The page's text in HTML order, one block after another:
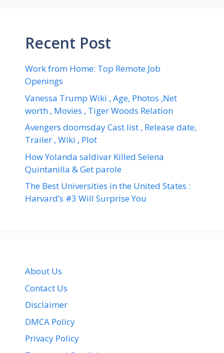
Recent Post
Work from Home: Top Remote Job
Openings
Vanessa Trump Wiki , Age, Photos ,Net
worth , Movies , Tiger Woods Relation
Avengers doomsday Cast list , Release date,
Trailer , Wiki , Plot
How Yolanda saldivar Killed Selena
Quintanilla & Get parole
The Best Universities in the United States :
Harvard’s #3 Will Surprise You
About Us
Contact Us
Disclaimer
DMCA Policy
Privacy Policy